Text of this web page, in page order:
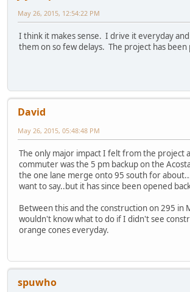
May 26, 2015, 12:54:22 PM
I think it makes sense. I drive it everyday
them on so few delays. The project has
David
May 26, 2015, 05:48:48 PM
The only major impact I felt from the project
commuter was the 5 pm backup on the
the one lane merge onto 95 south for
want to say..but it has since been opened
Between this and the construction on 295 in
wouldn't know what to do if I didn't see
orange cones everyday.
spuwho